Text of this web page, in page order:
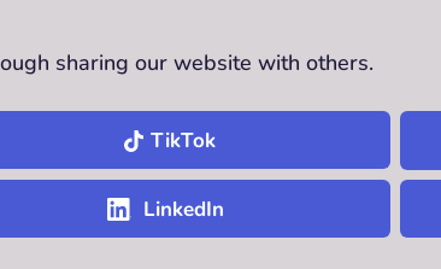
sharing our website with others.
TikTok
LinkedIn